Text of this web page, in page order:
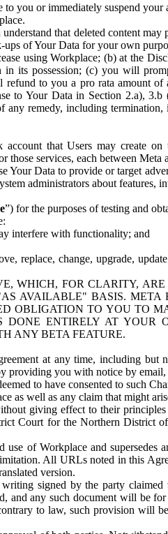
you or immediately suspend
that deleted content may
of Your Data for your own
using Workplace; (b) at the
its possession; (c) you will
to you a pro rata amount of
to Your Data in Section 2.a),
remedy, including
that Users may create on
those services, each between Meta
Data to provide or target
administrators about features,
”) for the purposes of testing and
interfere with functionality; and
replace, change, upgrade,
WHICH, FOR CLARITY, ARE
AVAILABLE" BASIS.
OBLIGATION TO YOU TO
ENTIRELY AT
ANY BETA FEATURE.
at any time, including but
you with notice by
to have consented to such
as well as any claim that might
giving effect to their
Court for the Northern District
of Workplace and supersedes
All URLs noted in this
version.
signed by the party
and any such document will be
to law, such provision will